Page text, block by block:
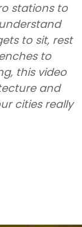
stations to
to sit, rest
this video
and
cities really